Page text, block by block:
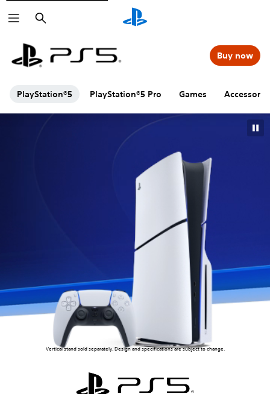
Search
PlayStation®5 PlayStation®5 Pro Games
Buy now
Vertical stand sold separately. Design and specifications are subject to change.